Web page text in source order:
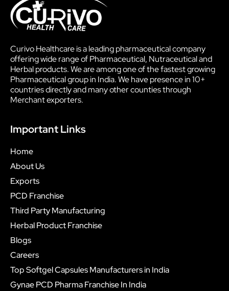
Curivo Healthcare is a leading pharmaceutical company
offering wide range of Pharmaceutical, Nutraceutical and
Herbal products. We are among one of the fastest growing
Pharmaceutical group in India. We have presence in 10+
countries directly and many other counties through
Merchant exporters.
Important Links
Home
About Us
Exports
PCD Franchise
Third Party Manufacturing
Herbal Product Franchise
Blogs
Careers
Top Softgel Capsules Manufacturers in India
Gynae PCD Pharma Franchise In India